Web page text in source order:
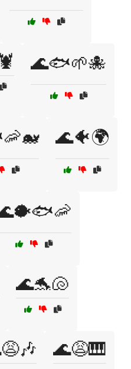
🌊🐟🌱🐙
🌊🐠🌍
🌊🐬🐚
🌊😩🎹